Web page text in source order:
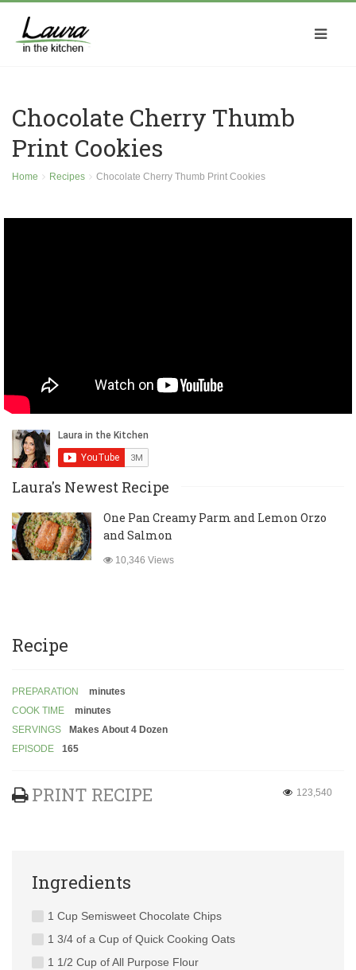
Chocolate Cherry Thumb
Print Cookies
Home Recipes Chocolate Cherry Thumb Print Cookies
Laura's Newest Recipe
One Pan Creamy Parm and Lemon Orzo
and Salmon
10,346 Views
Recipe
PREPARATION
minutes
COOK TIME
minutes
SERVINGS
Makes About 4 Dozen
EPISODE
165
PRINT RECIPE 123,540
Ingredients
1 Cup Semisweet Chocolate Chips
1 3/4 of a Cup of Quick Cooking Oats
1 1/2 Cup of All Purpose Flour